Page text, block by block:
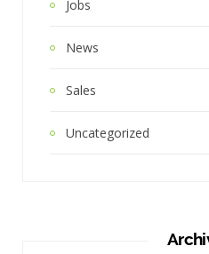
Jobs
News
Sales
Uncategorized